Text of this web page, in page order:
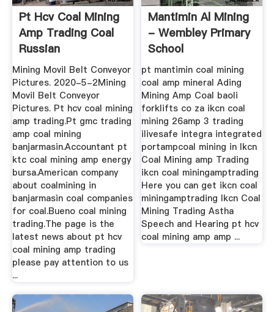
Pt Hcv Coal Mining
Amp Trading Coal
Russian
Mining Movil Belt Conveyor
Pictures. 2020-5-2Mining
Movil Belt Conveyor
Pictures. Pt hcv coal mining
amp trading.Pt gmc trading
amp coal mining
banjarmasin.Accountant pt
ktc coal mining amp energy
bursa.American company
about coalmining in
banjarmasin coal companies
for coal.Bueno coal mining
trading.The page is the
latest news about pt hcv
coal mining amp trading
please pay attention to us
...
Mantimin Al Mining
- Wembley Primary
School
pt mantimin coal mining
coal amp mineral Ading
Mining Amp Coal baoli
forklifts co za ikcn coal
mining 26amp 3 trading
ilivesafe integra integrated
portampcoal mining in Ikcn
Coal Mining amp Trading
ikcn coal miningamptrading
Here you can get ikcn coal
miningamptrading Ikcn Coal
Mining Trading Astha
Speech and Hearing pt hcv
coal mining amp amp ...